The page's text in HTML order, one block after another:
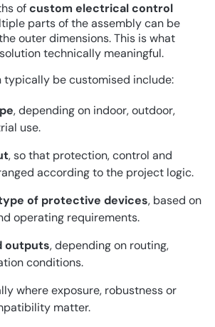
ofcustom electrical control
parts of the assembly can be
outer dimensions. This is what
technically meaningful.
typically be customised include:
, depending on indoor, outdoor,
use.
, so that protection, control and
according to the project logic.
of protective devices, based on
operating requirements.
outputs, depending on routing,
conditions.
where exposure, robustness or
matter.